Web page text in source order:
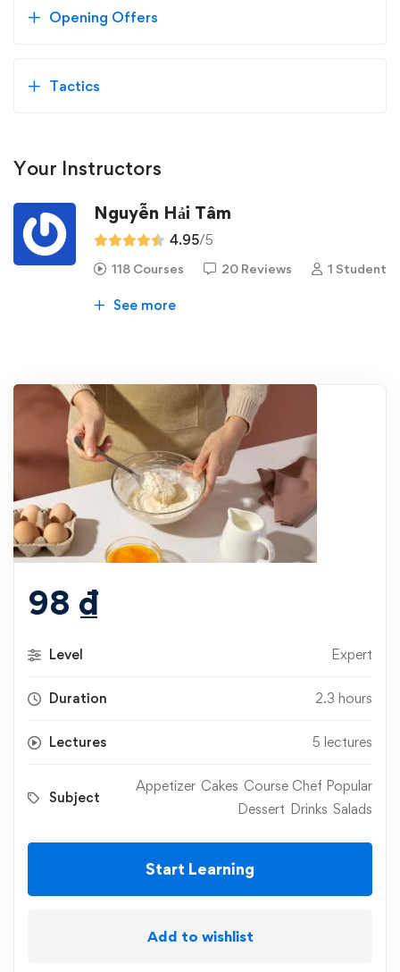
Opening Offers
Tactics
Your Instructors
Nguyễn Hải Tâm
4.95/5
118 Courses 20 Reviews 1 Student
See more
98 ₫
Level Expert
Duration 2.3 hours
Lectures 5 lectures
Subject
Appetizer Cakes Course Chef Popular
Dessert Drinks Salads
Start Learning
Add to wishlist